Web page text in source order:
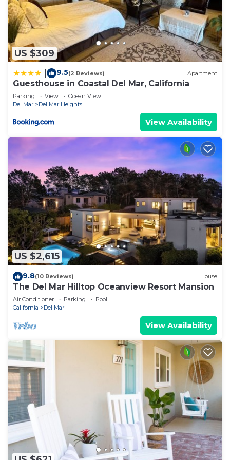
US $309
9.5(2 Reviews) Apartment
Guesthouse in Coastal Del Mar, California
Parking View
Ocean View
Del Mar
Del Mar Heights
View Availability
US $2,615
9.8(10 Reviews) House
The Del Mar Hilltop Oceanview Resort Mansion
Air Conditioner Parking
Pool
California
Del Mar
View Availability